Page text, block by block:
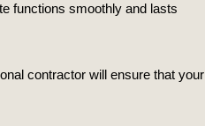
functions smoothly and lasts
contractor will ensure that your